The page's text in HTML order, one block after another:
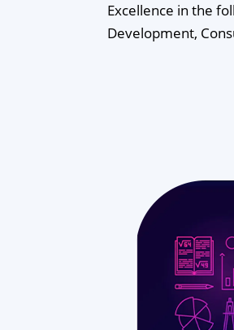
Excellence in the
Development,